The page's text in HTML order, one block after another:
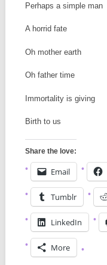
Perhaps a simple man
A horrid fate
Oh mother earth
Oh father time
Immortality is giving
Birth to us
Share the love:
Email
Tumblr
LinkedIn
More